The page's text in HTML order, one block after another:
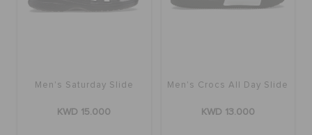
Men's Saturday Slide
KWD 15.000
Men's Crocs All Day Slide
KWD 13.000